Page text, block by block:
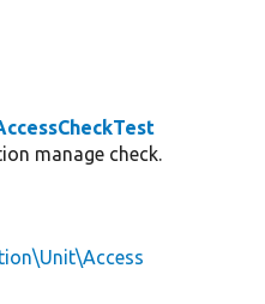
manage check.